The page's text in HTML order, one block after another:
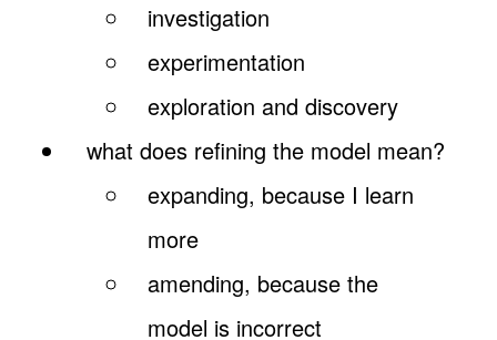
investigation
experimentation
exploration and discovery
what does refining the model mean?
expanding, because I learn
more
amending, because the
model is incorrect